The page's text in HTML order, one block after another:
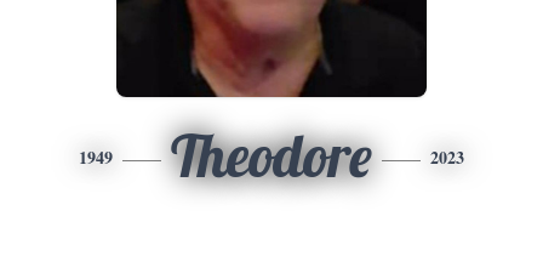
1949 Theodore 2023